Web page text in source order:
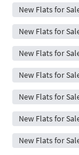
New Flats for
New Flats for
New Flats for
New Flats for
New Flats for
New Flats for
New Flats for